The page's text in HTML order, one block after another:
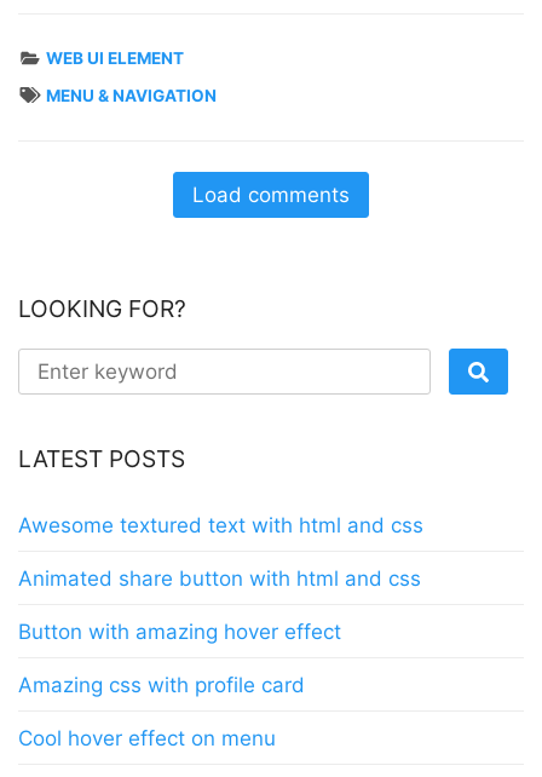
WEB UI ELEMENT
MENU & NAVIGATION
Load comments
LOOKING FOR?
LATEST POSTS
Awesome textured text with html and css
Animated share button with html and css
Button with amazing hover effect
Amazing css with profile card
Cool hover effect on menu